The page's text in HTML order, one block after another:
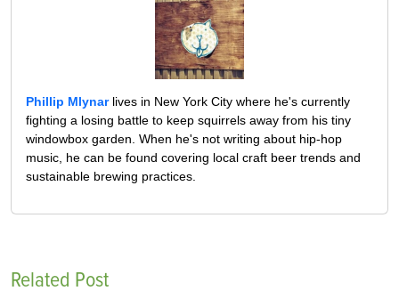
Phillip Mlynarlives in New York City where he's currently
fighting a losing battle to keep squirrels away from his tiny
windowbox garden. When he's not writing about hip-hop
music, he can be found covering local craft beer trends and
sustainable brewing practices.
Related Post